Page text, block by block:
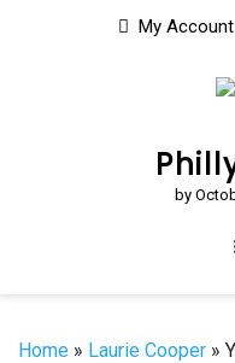
My Account
by
Home » Laurie Cooper »